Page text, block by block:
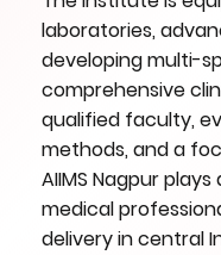
laboratories,
developing multi-
comprehensive
qualified faculty,
methods, and a
AIIMS Nagpur
medical
delivery in central